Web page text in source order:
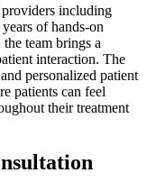
including
of hands-on
team brings a
interaction. The
personalized patient
patients can feel
their treatment